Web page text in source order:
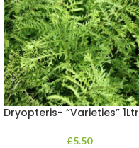
Dryopteris- “Varieties” 1Ltr
£5.50